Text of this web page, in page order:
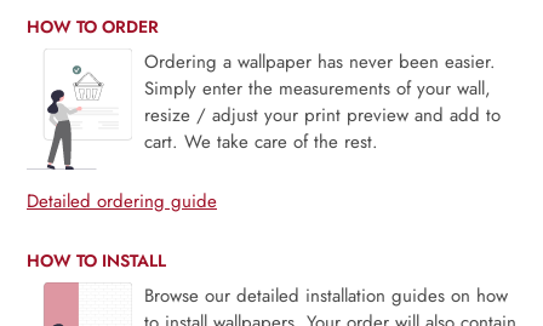
HOW TO ORDER
Ordering a wallpaper has never been easier.
Simply enter the measurements of your wall,
resize / adjust your print preview and add to
cart. We take care of the rest.
Detailed ordering guide
HOW TO INSTALL
Browse our detailed installation guides on how